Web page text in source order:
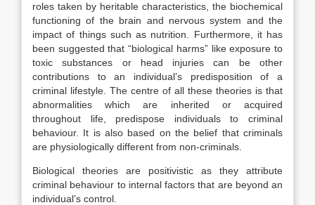
roles taken by heritable characteristics, the biochemical
functioning of the brain and nervous system and the
impact of things such as nutrition. Furthermore, it has
been suggested that “biological harms” like exposure to
toxic substances or head injuries can be other
contributions to an individual’s predisposition of a
criminal lifestyle. The centre of all these theories is that
abnormalities which are inherited or acquired
throughout life, predispose individuals to criminal
behaviour. It is also based on the belief that criminals
are physiologically different from non-criminals.
Biological theories are positivistic as they attribute
criminal behaviour to internal factors that are beyond an
individual’s control.